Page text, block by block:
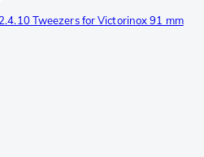
Tweezers for Victorinox 91 mm